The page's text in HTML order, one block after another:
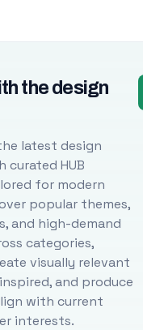
the design
latest design
curated HUB
for modern
popular themes,
and high-demand
categories,
visually relevant
and produce
with current
interests.